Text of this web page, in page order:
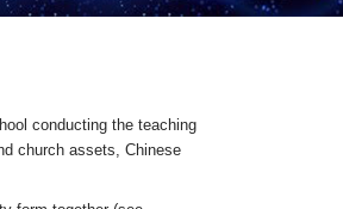
conducting the teaching
church assets, Chinese